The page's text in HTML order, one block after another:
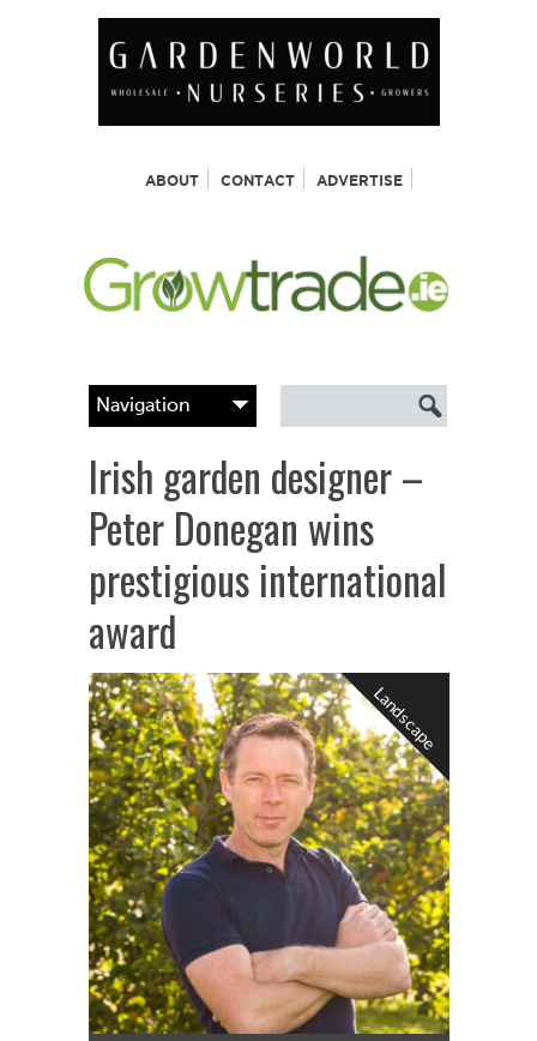
ABOUT CONTACT ADVERTISE
Irish garden designer –
Peter Donegan wins
prestigious international
award
Landscape